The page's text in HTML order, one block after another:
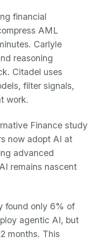
financial
AML
Carlyle
reasoning
Citadel uses
filter signals,
work.
Finance study
now adopt AI at
advanced
remains nascent
found only 6% of
agentic AI, but
months. This